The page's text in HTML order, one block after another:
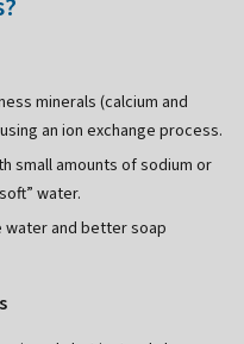
minerals (calcium and
an ion exchange process.
small amounts of sodium or
water.
water and better soap